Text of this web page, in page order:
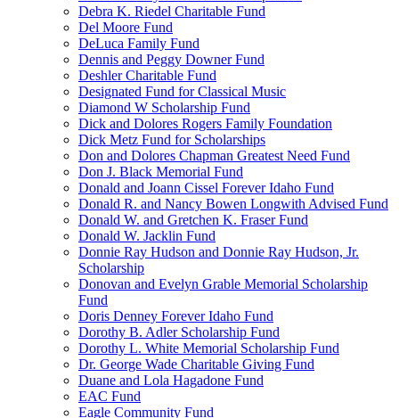
Debra K. Riedel Charitable Fund
Del Moore Fund
DeLuca Family Fund
Dennis and Peggy Downer Fund
Deshler Charitable Fund
Designated Fund for Classical Music
Diamond W Scholarship Fund
Dick and Dolores Rogers Family Foundation
Dick Metz Fund for Scholarships
Don and Dolores Chapman Greatest Need Fund
Don J. Black Memorial Fund
Donald and Joann Cissel Forever Idaho Fund
Donald R. and Nancy Bowen Longwith Advised Fund
Donald W. and Gretchen K. Fraser Fund
Donald W. Jacklin Fund
Donnie Ray Hudson and Donnie Ray Hudson, Jr.
Scholarship
Donovan and Evelyn Grable Memorial Scholarship
Fund
Doris Denney Forever Idaho Fund
Dorothy B. Adler Scholarship Fund
Dorothy L. White Memorial Scholarship Fund
Dr. George Wade Charitable Giving Fund
Duane and Lola Hagadone Fund
EAC Fund
Eagle Community Fund